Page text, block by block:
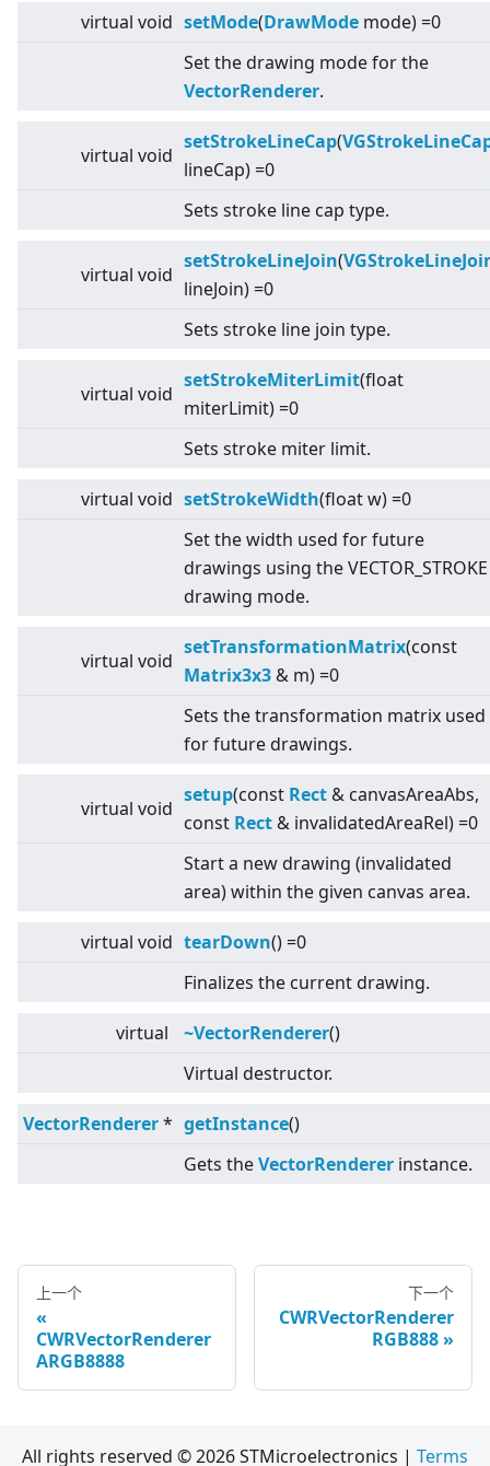
virtual void setMode(DrawMode mode) =0
Set the drawing mode for the
VectorRenderer.
virtual void
setStrokeLineCap(
lineCap) =0
Sets stroke line cap type.
virtual void
setStrokeLineJoin(
lineJoin) =0
Sets stroke line join type.
virtual void
setStrokeMiterLimit(float
miterLimit) =0
Sets stroke miter limit.
virtual void setStrokeWidth(float w) =0
Set the width used for future
drawings using the VECTOR_STROKE
drawing mode.
virtual void
setTransformationMatrix(const
Matrix3x3 & m) =0
Sets the transformation matrix used
for future drawings.
virtual void
setup(const Rect & canvasAreaAbs,
const Rect & invalidatedAreaRel) =0
Start a new drawing (invalidated
area) within the given canvas area.
virtual void tearDown() =0
Finalizes the current drawing.
virtual ~VectorRenderer()
Virtual destructor.
VectorRenderer* getInstance()
Gets theVectorRenderer instance.
上一个
CWRVectorRenderer
ARGB8888
下一个
CWRVectorRenderer
RGB888
All rights reserved © 2026 STMicroelectronics | Terms